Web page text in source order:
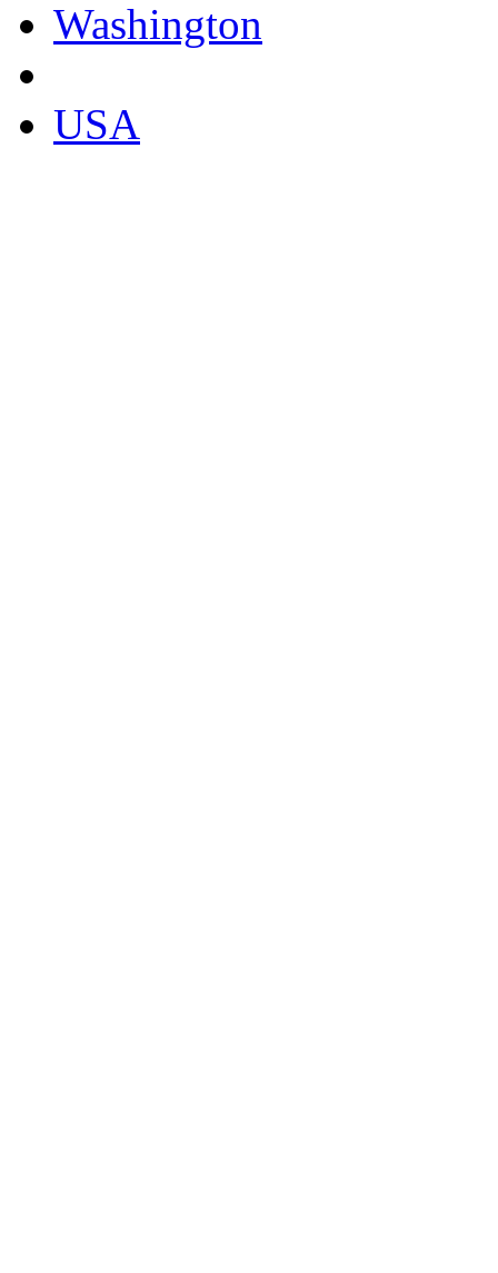
Washington
USA